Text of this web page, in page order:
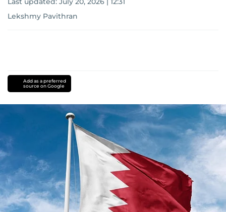
Lekshmy Pavithran
Add as a preferred
source on Google